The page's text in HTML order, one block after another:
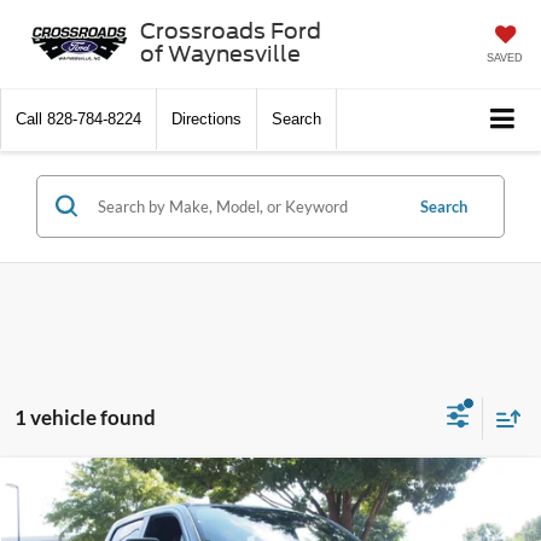
Crossroads Ford
of Waynesville
SAVED
Call 828-784-8224 Directions Search
Search
1 vehicle found
2021RAM 1500Big Horn
$2,174
SAVINGS
$33,490
CROSSROADS PRICE